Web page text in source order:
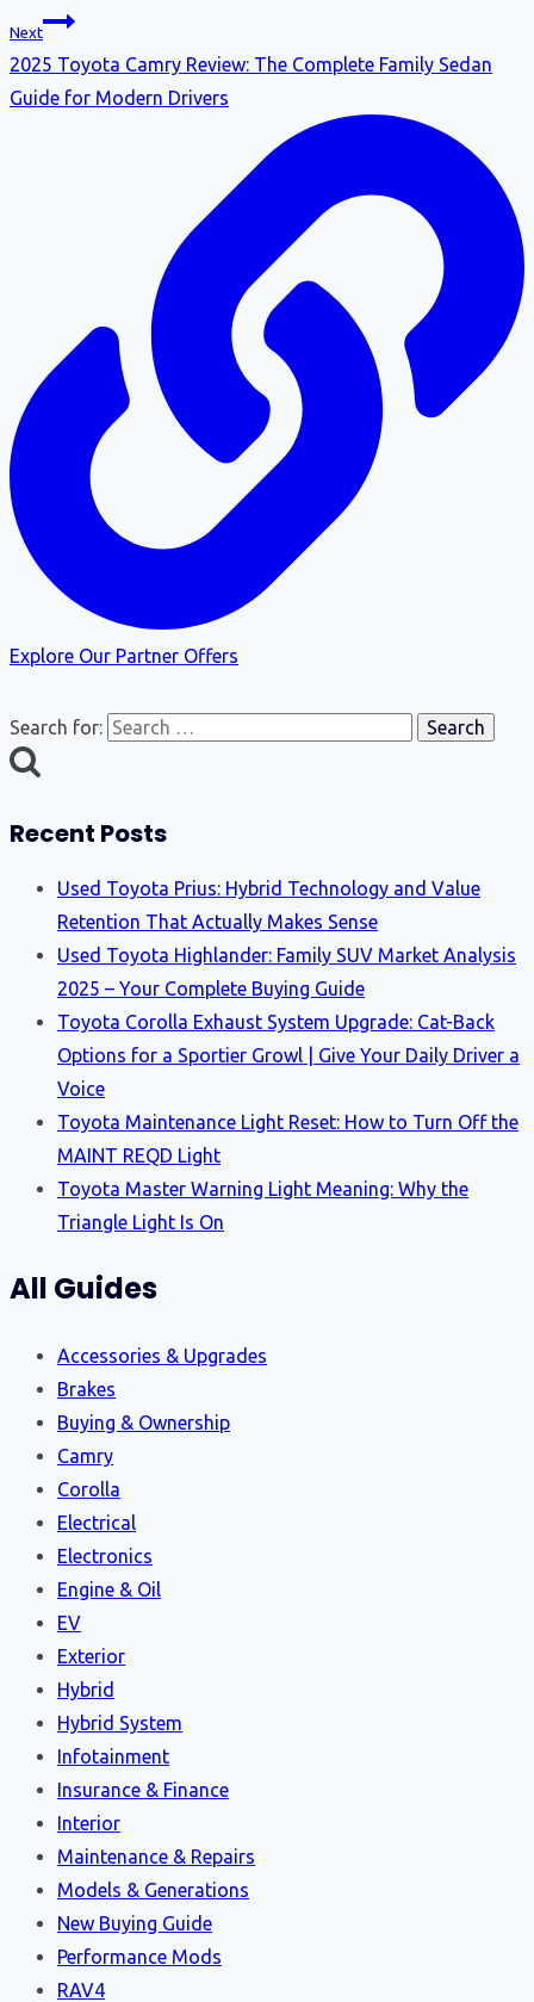
Next
2025 Toyota Camry Review: The Complete Family Sedan
Guide for Modern Drivers
Explore Our Partner Offers
Search for:
Recent Posts
Used Toyota Prius: Hybrid Technology and Value
Retention That Actually Makes Sense
Used Toyota Highlander: Family SUV Market Analysis
2025 – Your Complete Buying Guide
Toyota Corolla Exhaust System Upgrade: Cat-Back
Options for a Sportier Growl | Give Your Daily Driver a
Voice
Toyota Maintenance Light Reset: How to Turn Off the
MAINT REQD Light
Toyota Master Warning Light Meaning: Why the
Triangle Light Is On
All Guides
Accessories & Upgrades
Brakes
Buying & Ownership
Camry
Corolla
Electrical
Electronics
Engine & Oil
EV
Exterior
Hybrid
Hybrid System
Infotainment
Insurance & Finance
Interior
Maintenance & Repairs
Models & Generations
New Buying Guide
Performance Mods
RAV4